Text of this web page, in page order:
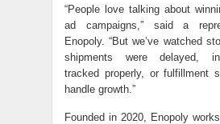
“People love talking about
ad campaigns,” said a
Enopoly. “But we’ve watched
shipments were delayed,
tracked properly, or fulfillment
handle growth.”
Founded in 2020, Enopoly